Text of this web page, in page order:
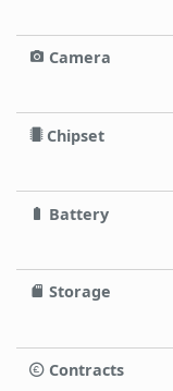
Camera
Chipset
Battery
Storage
Contracts